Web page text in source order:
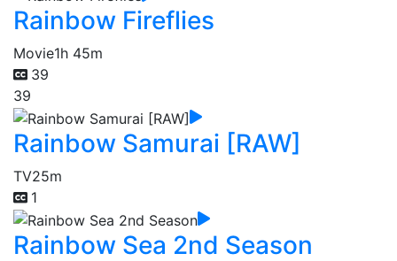
Rainbow Fireflies
Movie1h 45m
39
39
Rainbow Samurai [RAW]
TV25m
1
Rainbow Sea 2nd Season